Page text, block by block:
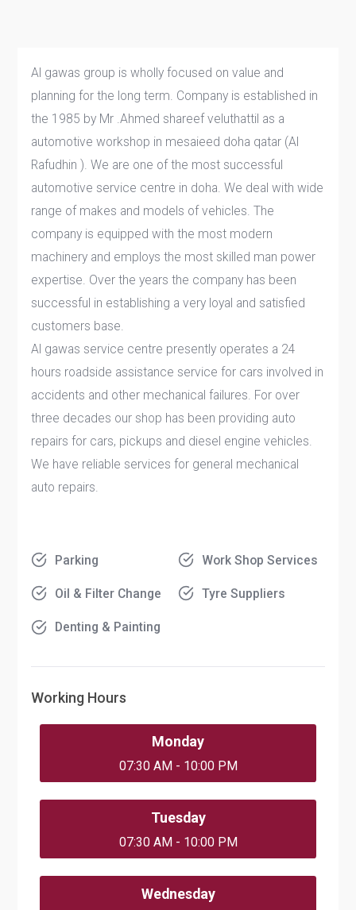
Al gawas group is wholly focused on value and
planning for the long term. Company is established in
the 1985 by Mr .Ahmed shareef veluthattil as a
automotive workshop in mesaieed doha qatar (Al
Rafudhin ). We are one of the most successful
automotive service centre in doha. We deal with wide
range of makes and models of vehicles. The
company is equipped with the most modern
machinery and employs the most skilled man power
expertise. Over the years the company has been
successful in establishing a very loyal and satisfied
customers base.
Al gawas service centre presently operates a 24
hours roadside assistance service for cars involved in
accidents and other mechanical failures. For over
three decades our shop has been providing auto
repairs for cars, pickups and diesel engine vehicles.
We have reliable services for general mechanical
auto repairs.
Parking Work Shop Services
Oil & Filter Change Tyre Suppliers
Denting & Painting
Working Hours
Monday
07:30 AM - 10:00 PM
Tuesday
07:30 AM - 10:00 PM
Wednesday